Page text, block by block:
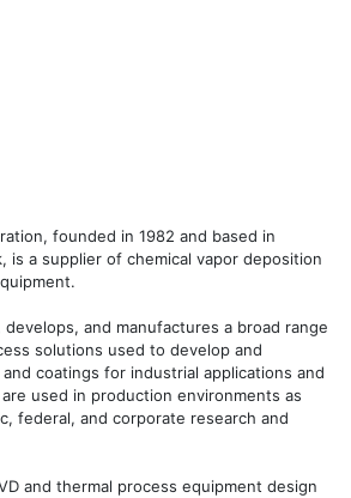
founded in 1982 and based in
is a supplier of chemical vapor deposition
and manufactures a broad range
solutions used to develop and
coatings for industrial applications and
used in production environments as
federal, and corporate research and
and thermal process equipment design